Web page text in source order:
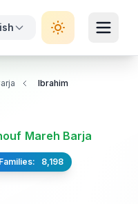
Ibrahim
Mareh Barja
8,198